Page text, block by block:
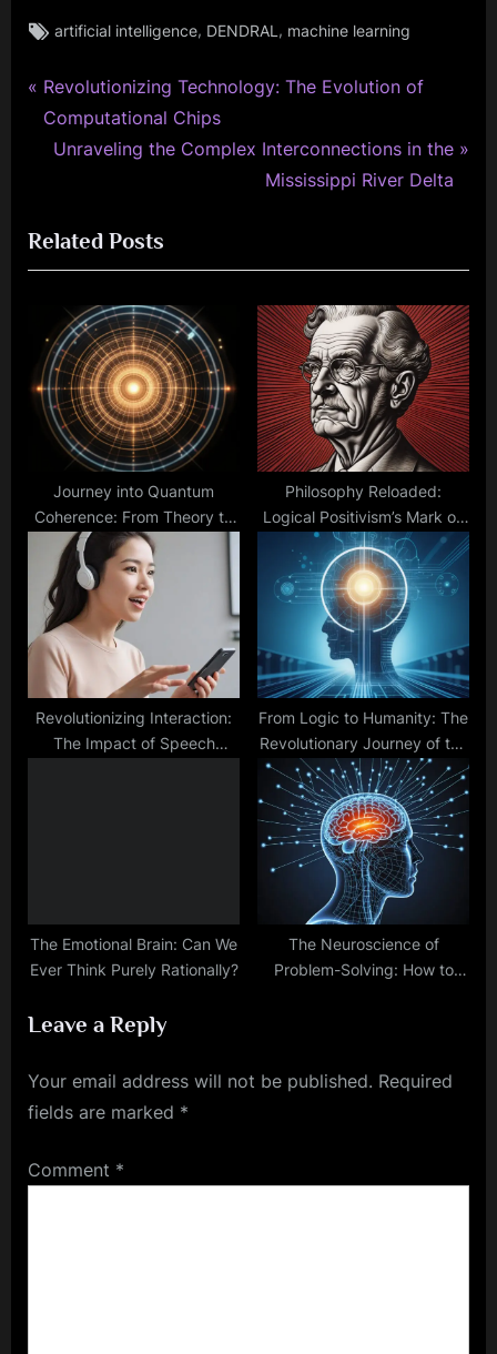
Tags:
artificial intelligence, DENDRAL , machine learning
Post
navigation
P
r
o
u
P
o
s
t
Revolutionizing Technology: The Evolution of
Computational Chips
N
t
P
s
t
:
Unraveling the Complex Interconnections in the
Mississippi River Delta
Related Posts
Journey into Quantum
Coherence: From Theory to
Technology
Philosophy Reloaded:
Logical Positivism’s Mark on
the Analytic Tradition
Revolutionizing Interaction:
The Impact of Speech
From Logic to Humanity: The
Revolutionary Journey of the
General Problem Solver
The Emotional Brain: Can We
Ever Think Purely Rationally?
The Neuroscience of
Problem-Solving: How to
Leave a Reply
Your email address will not be published. Required
fields are marked *
Comment *